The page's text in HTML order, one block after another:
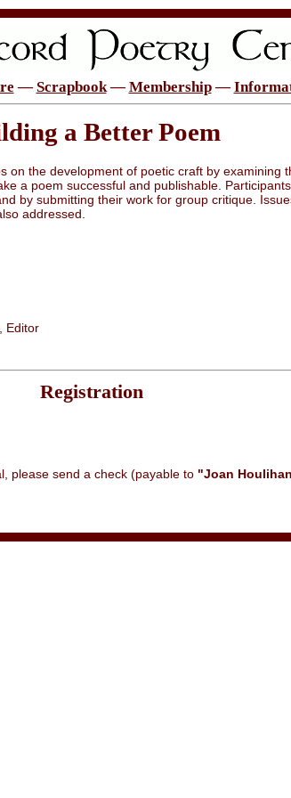
—Scrapbook—Membership—
a Better Poem
on the development of poetic craft by examining
a poem successful and publishable.
by submitting their work for group critique.
addressed.
Editor
Registration
please send a check (payable to "Joan